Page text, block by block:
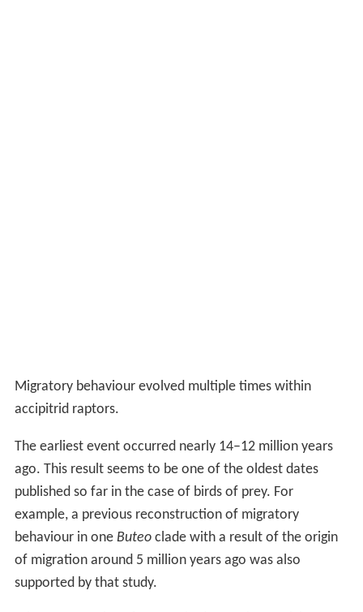
Migratory behaviour evolved multiple times within
accipitrid raptors.
The earliest event occurred nearly 14–12 million years
ago. This result seems to be one of the oldest dates
published so far in the case of birds of prey. For
example, a previous reconstruction of migratory
behaviour in one Buteoclade with a result of the origin
of migration around 5 million years ago was also
supported by that study.